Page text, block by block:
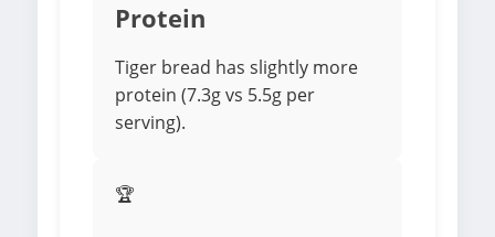
Protein
Tiger bread has slightly more
protein (7.3g vs 5.5g per
serving).
🏆